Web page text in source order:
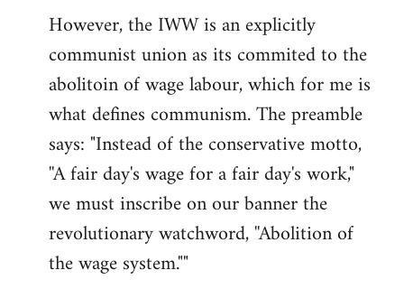
However, the IWW is an explicitly
communist union as its commited to the
abolitoin of wage labour, which for me is
what defines communism. The preamble
says: "Instead of the conservative motto,
''A fair day's wage for a fair day's work,"
we must inscribe on our banner the
revolutionary watchword, ''Abolition of
the wage system.""